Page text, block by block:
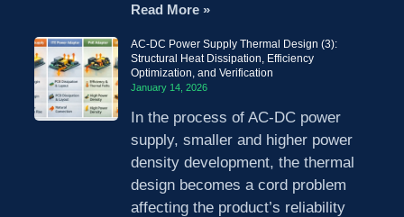
Read More »
AC-DC Power Supply Thermal Design (3):
Structural Heat Dissipation, Efficiency
Optimization, and Verification
January 14, 2026
In the process of AC-DC power
supply, smaller and higher power
density development, the thermal
design becomes a cord problem
affecting the product’s reliability